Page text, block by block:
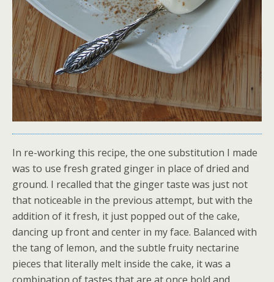
In re-working this recipe, the one substitution I made
was to use fresh grated ginger in place of dried and
ground. I recalled that the ginger taste was just not
that noticeable in the previous attempt, but with the
addition of it fresh, it just popped out of the cake,
dancing up front and center in my face. Balanced with
the tang of lemon, and the subtle fruity nectarine
pieces that literally melt inside the cake, it was a